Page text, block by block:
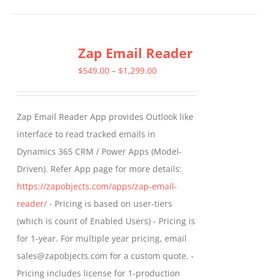
Zap Email Reader
$549.00 – $1,299.00Price
through
Zap Email Reader App provides Outlook like
interface to read tracked emails in
Dynamics 365 CRM / Power Apps (Model-
Driven). Refer App page for more details:
https://zapobjects.com/apps/zap-email-
reader/ - Pricing is based on user-tiers
(which is count of Enabled Users) - Pricing is
for 1-year. For multiple year pricing, email
sales@zapobjects.com for a custom quote. -
Pricing includes license for 1-production